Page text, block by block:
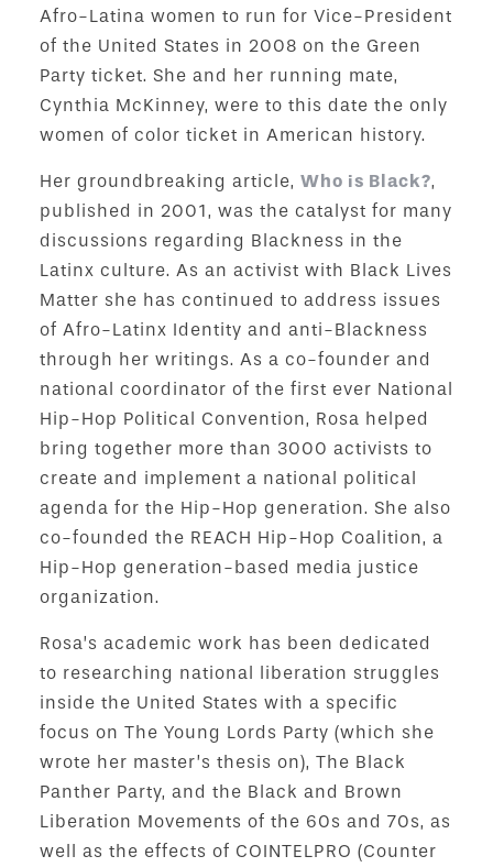
Afro-Latina women to run for Vice-President
of the United States in 2008 on the Green
Party ticket. She and her running mate,
Cynthia McKinney, were to this date the only
women of color ticket in American history.
Her groundbreaking article, Who is Black?,
published in 2001, was the catalyst for many
discussions regarding Blackness in the
Latinx culture. As an activist with Black Lives
Matter she has continued to address issues
of Afro-Latinx Identity and anti-Blackness
through her writings. As a co-founder and
national coordinator of the first ever National
Hip-Hop Political Convention, Rosa helped
bring together more than 3000 activists to
create and implement a national political
agenda for the Hip-Hop generation. She also
co-founded the REACH Hip-Hop Coalition, a
Hip-Hop generation-based media justice
organization.
Rosa’s academic work has been dedicated
to researching national liberation struggles
inside the United States with a specific
focus on The Young Lords Party (which she
wrote her master’s thesis on), The Black
Panther Party, and the Black and Brown
Liberation Movements of the 60s and 70s, as
well as the effects of COINTELPRO (Counter